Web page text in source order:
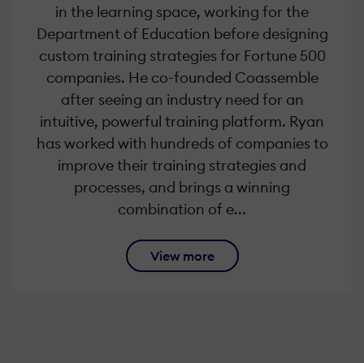
in the learning space, working for the
Department of Education before designing
custom training strategies for Fortune 500
companies. He co-founded Coassemble
after seeing an industry need for an
intuitive, powerful training platform. Ryan
has worked with hundreds of companies to
improve their training strategies and
processes, and brings a winning
combination of e...
View more